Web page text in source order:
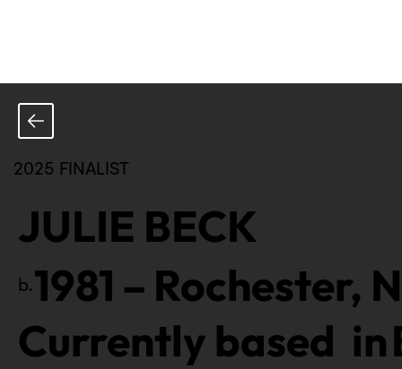
2025 FINALIST
JULIE BECK
b.1981 – Rochester,
Currently based in